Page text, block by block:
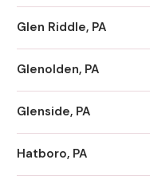
Glen Riddle, PA
Glenolden, PA
Glenside, PA
Hatboro, PA